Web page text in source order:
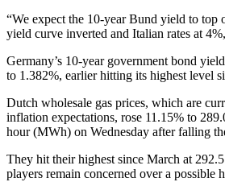
“We expect the 10-year Bund yield to top
yield curve inverted and Italian rates at
Germany’s 10-year government bond
to 1.382%, earlier hitting its highest level
Dutch wholesale gas prices, which are
inflation expectations, rose 11.15% to
hour (MWh) on Wednesday after falling
They hit their highest since March at
players remain concerned over a possible